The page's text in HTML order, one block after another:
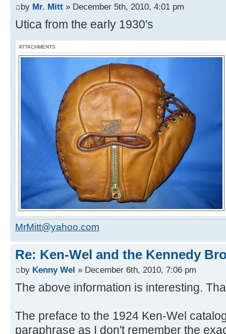
by Mr. Mitt » December 5th, 2010, 4:01 pm
Utica from the early 1930's
ATTACHMENTS
MrMitt@yahoo.com
Re: Ken-Wel and the Kennedy
by Kenny Wel » December 6th, 2010, 7:06 pm
The above information is interesting.
The preface to the 1924 Ken-Wel
paraphrase as I don't remember the